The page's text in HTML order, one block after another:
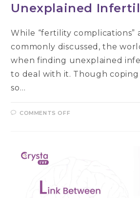
Unexplained
While “fertility complications”
commonly discussed, the
when finding unexplained
to deal with it. Though
so…
COMMENTS OFF